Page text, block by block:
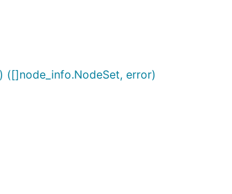
([]node_info.NodeSet, error)